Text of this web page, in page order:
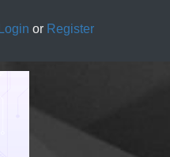
Login or Register